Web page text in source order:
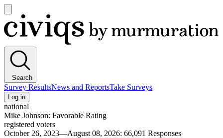
main
menu
Civiqs
Search
Survey ResultsNews and ReportsTake Surveys
Log in
national
Mike Johnson: Favorable Rating
registered voters
October 26, 2023—August 08, 2026: 66,091 Responses